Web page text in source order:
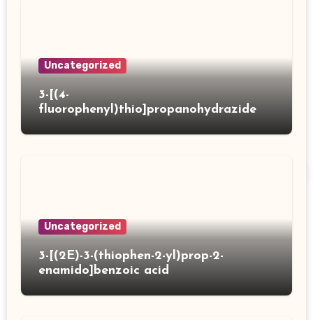
Uncategorized
3-[(4-
fluorophenyl)thio]propanohydrazide
Uncategorized
3-[(2E)-3-(thiophen-2-yl)prop-2-
enamido]benzoic acid